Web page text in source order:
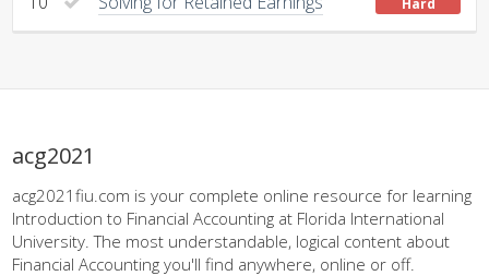
acg2021
acg2021fiu.com is your complete online resource for learning
Introduction to Financial Accounting at Florida International
University. The most understandable, logical content about
Financial Accounting you'll find anywhere, online or off.